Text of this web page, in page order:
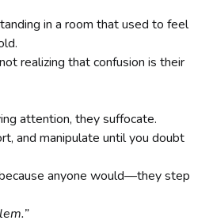
in a room that used to feel
realizing that confusion is their
attention, they suffocate.
and manipulate until you doubt
anyone would—they step